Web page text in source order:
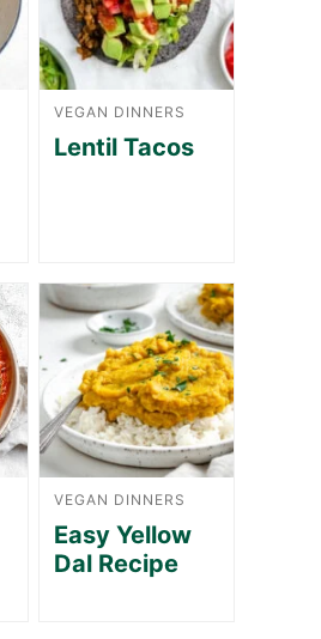
VEGAN DINNERS
Lentil Tacos
VEGAN DINNERS
Easy Yellow
Dal Recipe